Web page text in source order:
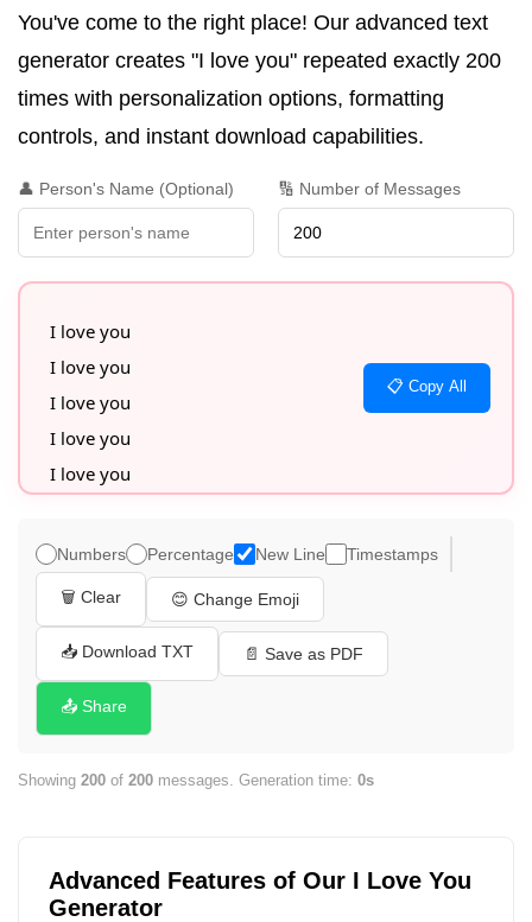
You've come to the right place! Our advanced text
generator creates "I love you" repeated exactly 200
times with personalization options, formatting
controls, and instant download capabilities.
👤 Person's Name (Optional) 🔢 Number of Messages
I love you
I love you
I love you
I love you
I love you
I love you
I love you
I love you
I love you
I love you
I love you
I love you
📋 Copy All
Numbers Percentage New Line Timestamps
🗑️ Clear 😊 Change Emoji
📥 Download TXT 📄 Save as PDF
📤 Share
Showing 200 of 200 messages. Generation time: 0s
Advanced Features of Our I Love You
Generator